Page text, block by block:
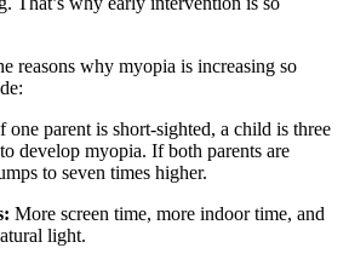
reasons why myopia is increasing so
one parent is short-sighted, a child is three
develop myopia. If both parents are
to seven times higher.
More screen time, more indoor time, and
light.